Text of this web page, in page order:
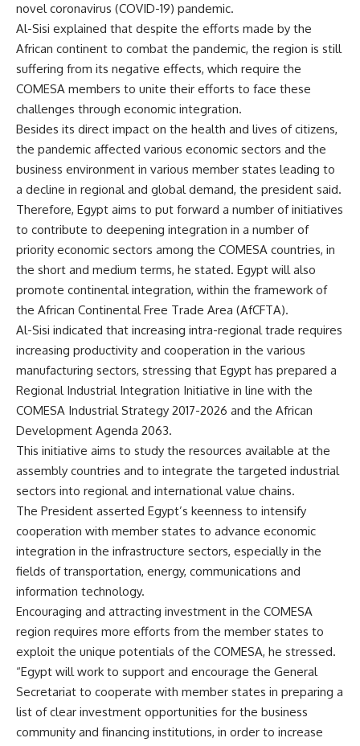
novel coronavirus (COVID-19) pandemic.
Al-Sisi explained that despite the efforts made by the
African continent to combat the pandemic, the region is still
suffering from its negative effects, which require the
COMESA members to unite their efforts to face these
challenges through economic integration.
Besides its direct impact on the health and lives of citizens,
the pandemic affected various economic sectors and the
business environment in various member states leading to
a decline in regional and global demand, the president said.
Therefore, Egypt aims to put forward a number of initiatives
to contribute to deepening integration in a number of
priority economic sectors among the COMESA countries, in
the short and medium terms, he stated. Egypt will also
promote continental integration, within the framework of
the African Continental Free Trade Area (AfCFTA).
Al-Sisi indicated that increasing intra-regional trade requires
increasing productivity and cooperation in the various
manufacturing sectors, stressing that Egypt has prepared a
Regional Industrial Integration Initiative in line with the
COMESA Industrial Strategy 2017-2026 and the African
Development Agenda 2063.
This initiative aims to study the resources available at the
assembly countries and to integrate the targeted industrial
sectors into regional and international value chains.
The President asserted Egypt’s keenness to intensify
cooperation with member states to advance economic
integration in the infrastructure sectors, especially in the
fields of transportation, energy, communications and
information technology.
Encouraging and attracting investment in the COMESA
region requires more efforts from the member states to
exploit the unique potentials of the COMESA, he stressed.
“Egypt will work to support and encourage the General
Secretariat to cooperate with member states in preparing a
list of clear investment opportunities for the business
community and financing institutions, in order to increase